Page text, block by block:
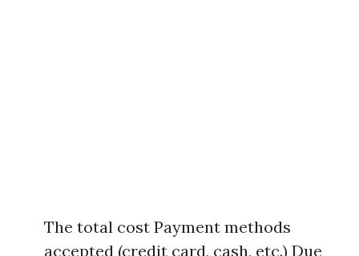
The total cost Payment methods
accepted (credit card, cash, etc.) Due